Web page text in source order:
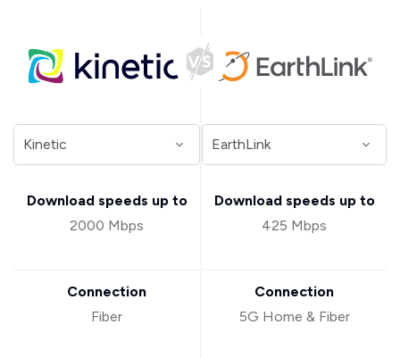
Download speeds up to
2000 Mbps
Connection
Fiber
Download speeds up to
425 Mbps
Connection
5G Home & Fiber